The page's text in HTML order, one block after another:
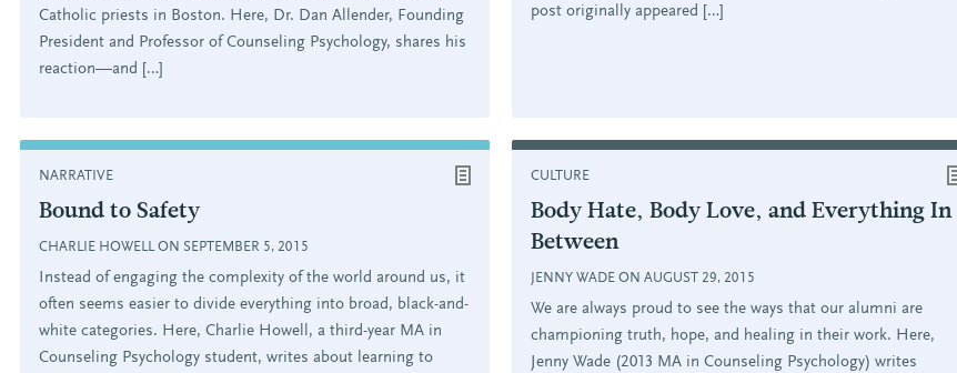
Catholic priests in Boston. Here, Dr. Dan Allender, Founding
President and Professor of Counseling Psychology, shares his
reaction—and […]
post originally appeared […]
NARRATIVE
Bound to Safety
CHARLIE HOWELL ON SEPTEMBER 5, 2015
Instead of engaging the complexity of the world around us, it
often seems easier to divide everything into broad, black-and-
white categories. Here, Charlie Howell, a third-year MA in
Counseling Psychology student, writes about learning to
CULTURE
Body Hate, Body Love, and Everything In
Between
JENNY WADE ON AUGUST 29, 2015
We are always proud to see the ways that our alumni are
championing truth, hope, and healing in their work. Here,
Jenny Wade (2013 MA in Counseling Psychology) writes